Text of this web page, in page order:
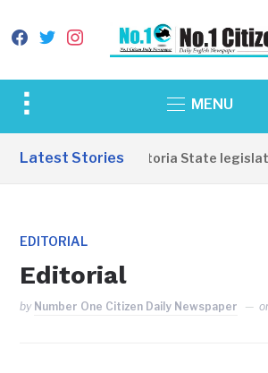
facebook
twitterinstagram
Toggle
&
MENU
Latest Stories
Western Equatoria State
EDITORIAL
Editorial
by Number One Citizen Daily Newspaper